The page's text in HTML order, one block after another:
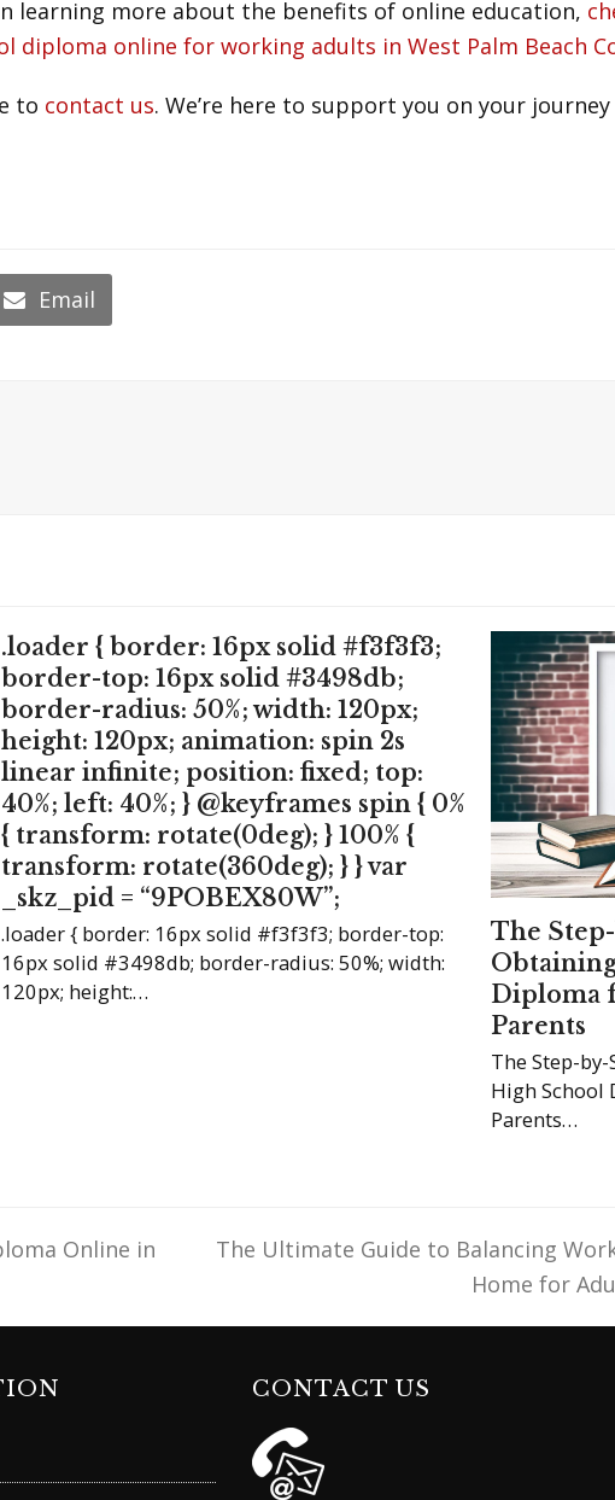
learning more about the benefits of online education,
diploma online for working adults in West Palm Beach
to contact us. We’re here to support you on your
Email
.loader { border: 16px solid #f3f3f3;
border-top: 16px solid #3498db;
border-radius: 50%; width: 120px;
height: 120px; animation: spin 2s
linear infinite; position: fixed; top:
40%; left: 40%; } @keyframes spin { 0%
{ transform: rotate(0deg); } 100% {
transform: rotate(360deg); } } var
_skz_pid = “9POBEX80W”;
.loader { border: 16px solid #f3f3f3; border-top:
16px solid #3498db; border-radius: 50%; width:
120px; height:…
The
Diploma
Parents
The Step-
High School
Parents…
Online in
The Ultimate Guide to Balancing
Home for
CONTACT US